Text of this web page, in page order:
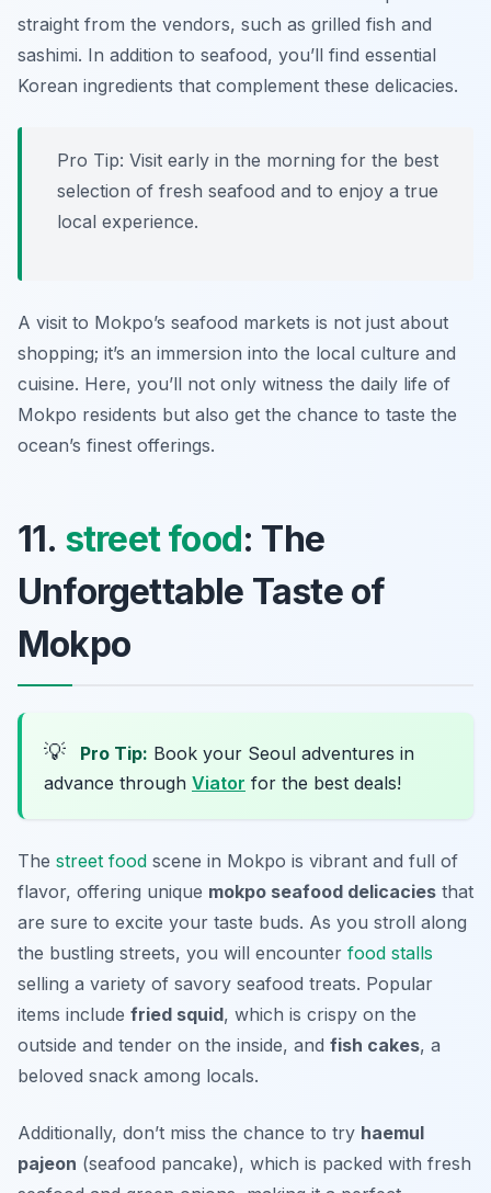
straight from the vendors, such as grilled fish and
sashimi. In addition to seafood, you’ll find essential
Korean ingredients that complement these delicacies.
Pro Tip: Visit early in the morning for the best
selection of fresh seafood and to enjoy a true
local experience.
A visit to Mokpo’s seafood markets is not just about
shopping; it’s an immersion into the local culture and
cuisine. Here, you’ll not only witness the daily life of
Mokpo residents but also get the chance to taste the
ocean’s finest offerings.
11. street food: The
Unforgettable Taste of
Mokpo
💡 Pro Tip: Book your Seoul adventures in
advance through Viator for the best deals!
The street food scene in Mokpo is vibrant and full of
flavor, offering unique mokpo seafood delicacies that
are sure to excite your taste buds. As you stroll along
the bustling streets, you will encounter food stalls
selling a variety of savory seafood treats. Popular
items include fried squid, which is crispy on the
outside and tender on the inside, and fish cakes, a
beloved snack among locals.
Additionally, don’t miss the chance to try haemul
pajeon (seafood pancake), which is packed with fresh